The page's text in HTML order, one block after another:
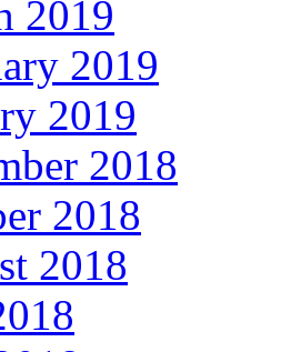
2019
2019
2019
2018
2018
2018